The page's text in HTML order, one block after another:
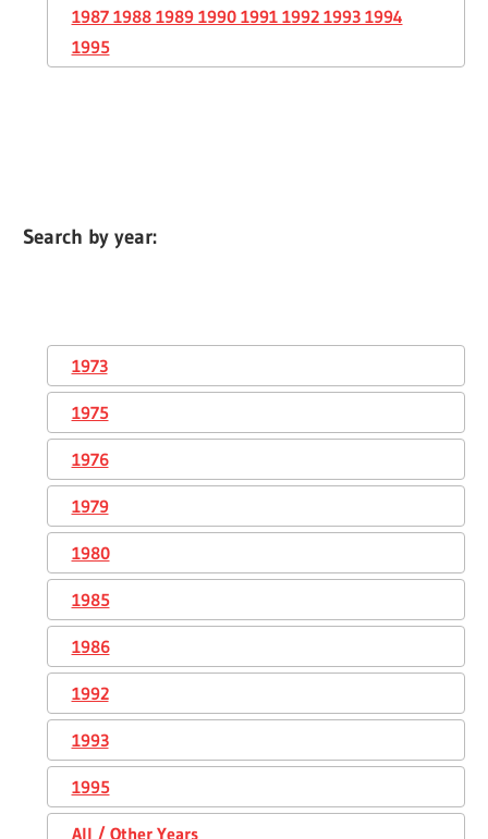
1987 1988 1989 1990 1991 1992 1993 1994
1995
Search by year:
1973
1975
1976
1979
1980
1985
1986
1992
1993
1995
All / Other Years